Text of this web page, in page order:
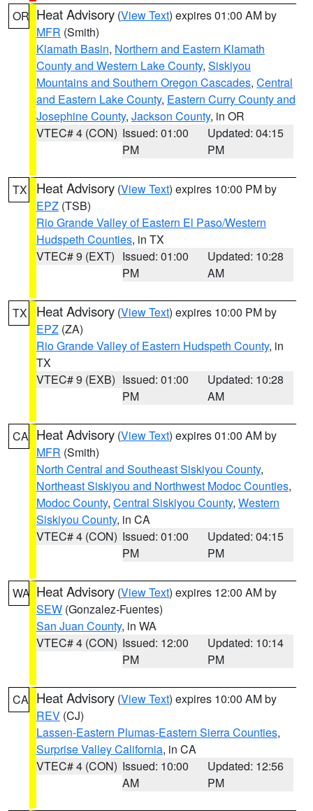
OR Heat Advisory (View Text) expires 01:00 AM by
MFR (Smith)
Klamath Basin, Northern and Eastern Klamath
County and Western Lake County, Siskiyou
Mountains and Southern Oregon Cascades, Central
and Eastern Lake County, Eastern Curry County and
Josephine County, Jackson County, in OR
VTEC# 4 (CON) Issued: 01:00
PM
Updated: 04:15
PM
TX Heat Advisory (View Text) expires 10:00 PM by
EPZ (TSB)
Rio Grande Valley of Eastern El Paso/Western
Hudspeth Counties, in TX
VTEC# 9 (EXT) Issued: 01:00
PM
Updated: 10:28
AM
TX Heat Advisory (View Text) expires 10:00 PM by
EPZ (ZA)
Rio Grande Valley of Eastern Hudspeth County, in
TX
VTEC# 9 (EXB) Issued: 01:00
PM
Updated: 10:28
AM
CA Heat Advisory (View Text) expires 01:00 AM by
MFR (Smith)
North Central and Southeast Siskiyou County,
Northeast Siskiyou and Northwest Modoc Counties,
Modoc County, Central Siskiyou County, Western
Siskiyou County, in CA
VTEC# 4 (CON) Issued: 01:00
PM
Updated: 04:15
PM
WA Heat Advisory (View Text) expires 12:00 AM by
SEW (Gonzalez-Fuentes)
San Juan County, in WA
VTEC# 4 (CON) Issued: 12:00
PM
Updated: 10:14
PM
CA Heat Advisory (View Text) expires 10:00 AM by
REV (CJ)
Lassen-Eastern Plumas-Eastern Sierra Counties,
Surprise Valley California, in CA
VTEC# 4 (CON) Issued: 10:00
AM
Updated: 12:56
PM